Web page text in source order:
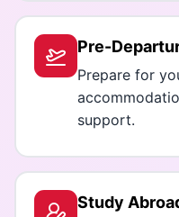
Pre-
Prepare for
support.
Study